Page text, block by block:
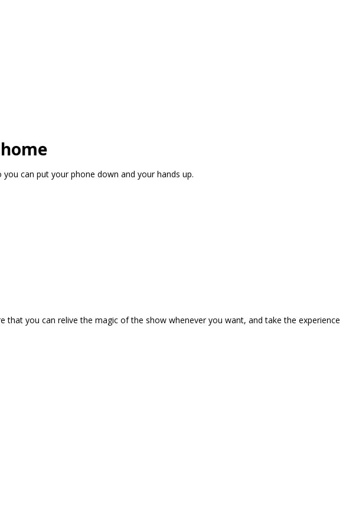
can put your phone down and your hands up.
that you can relive the magic of the show whenever you want, and take the experience